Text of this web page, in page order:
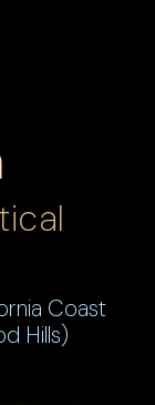
Coast
Hills)